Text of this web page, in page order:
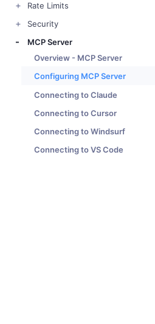
Rate Limits
Security
MCP Server
Overview - MCP Server
Configuring MCP Server
Connecting to Claude
Connecting to Cursor
Connecting to Windsurf
Connecting to VS Code